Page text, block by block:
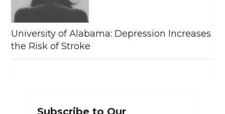
University of Alabama: Depression Increases
the Risk of Stroke